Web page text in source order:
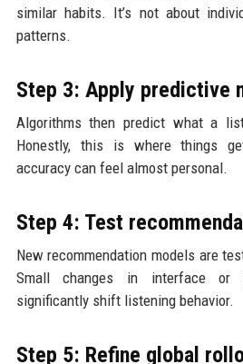
similar habits. It’s not about
patterns.
Step 3: Apply predictive
Algorithms then predict what a
Honestly, this is where things
accuracy can feel almost personal.
Step 4: Test
New recommendation models are
Small changes in interface or
significantly shift listening behavior.
Step 5: Refine global